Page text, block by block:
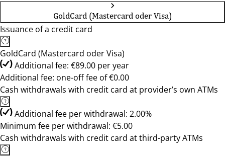
GoldCard (Mastercard oder Visa)
Issuance of a credit card
GoldCard (Mastercard oder Visa)
Additional fee: €89.00 per year
Additional fee: one-off fee of €0.00
Cash withdrawals with credit card at provider’s own ATMs
Additional fee per withdrawal: 2.00%
Minimum fee per withdrawal: €5.00
Cash withdrawals with credit card at third-party ATMs